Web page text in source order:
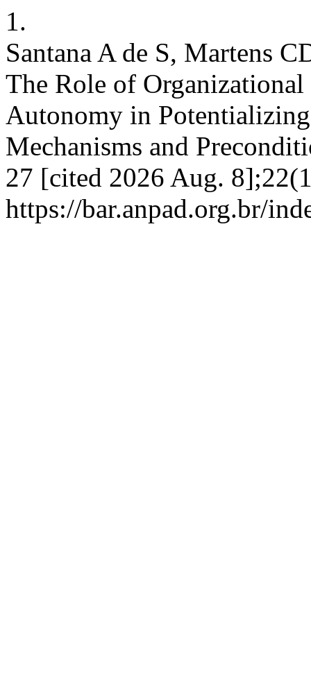
1.
Santana A de S, Martens
The Role of
Autonomy in
Mechanisms and
27 [cited 2026 Aug.
https://bar.anpad.org.br/